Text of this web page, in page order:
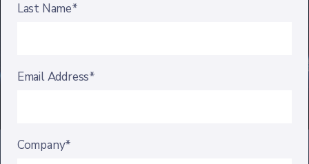
Last Name*
Email Address*
Company*